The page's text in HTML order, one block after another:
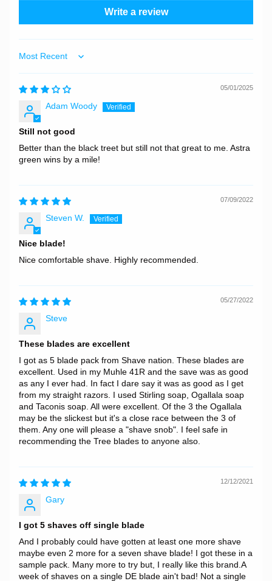
Write a review
Sort by
05/01/2025
Adam Woody
Still not good
Better than the black treet but still not that great to me. Astra
green wins by a mile!
07/09/2022
Steven W.
Nice blade!
Nice comfortable shave. Highly recommended.
05/27/2022
Steve
These blades are excellent
I got as 5 blade pack from Shave nation. These blades are
excellent. Used in my Muhle 41R and the save was as good
as any I ever had. In fact I dare say it was as good as I get
from my straight razors. I used Stirling soap, Ogallala soap
and Taconis soap. All were excellent. Of the 3 the Ogallala
may be the slickest but it's a close race between the 3 of
them. Any one will please a "shave snob". I feel safe in
recommending the Tree blades to anyone also.
12/12/2021
Gary
I got 5 shaves off single blade
And I probably could have gotten at least one more shave
maybe even 2 more for a seven shave blade! I got these in a
sample pack. Many more to try but, I really like this brand.A
week of shaves on a single DE blade ain't bad! Not a single